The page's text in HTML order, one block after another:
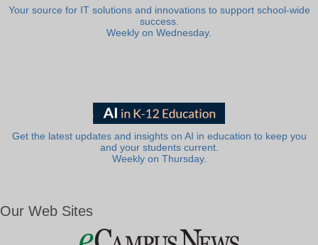
Your source for IT solutions and innovations to support school-wide
success.
Weekly on Wednesday.
Get the latest updates and insights on AI in education to keep you
and your students current.
Weekly on Thursday.
Our Web Sites